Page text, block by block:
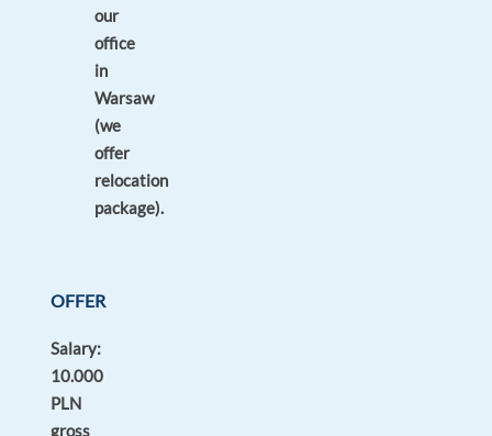
our
office
in
Warsaw
(we
offer
relocation
package).
OFFER
Salary:
10.000
PLN
gross